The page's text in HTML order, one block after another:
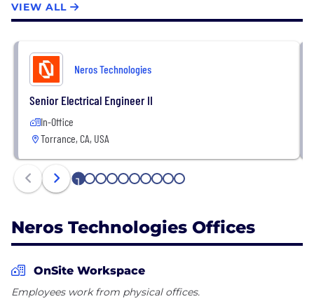
VIEW ALL
Neros Technologies
Senior Electrical Engineer II
In-Office
Torrance, CA, USA
1 2 3 4 5 6 7 8 9 10
Neros Technologies Offices
OnSite Workspace
Employees work from physical offices.